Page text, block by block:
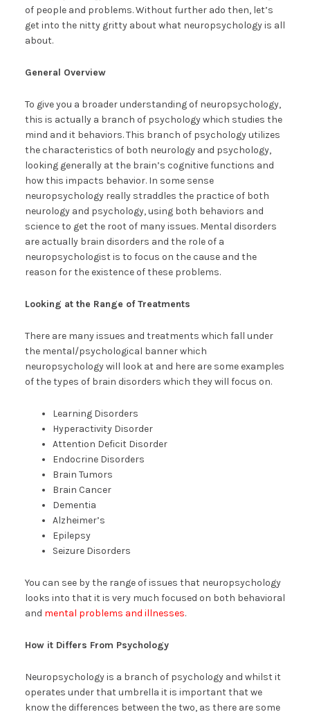
of people and problems. Without further ado then, let’s
get into the nitty gritty about what neuropsychology is all
about.
General Overview
To give you a broader understanding of neuropsychology,
this is actually a branch of psychology which studies the
mind and it behaviors. This branch of psychology utilizes
the characteristics of both neurology and psychology,
looking generally at the brain’s cognitive functions and
how this impacts behavior. In some sense
neuropsychology really straddles the practice of both
neurology and psychology, using both behaviors and
science to get the root of many issues. Mental disorders
are actually brain disorders and the role of a
neuropsychologist is to focus on the cause and the
reason for the existence of these problems.
Looking at the Range of Treatments
There are many issues and treatments which fall under
the mental/psychological banner which
neuropsychology will look at and here are some examples
of the types of brain disorders which they will focus on.
Learning Disorders
Hyperactivity Disorder
Attention Deficit Disorder
Endocrine Disorders
Brain Tumors
Brain Cancer
Dementia
Alzheimer’s
Epilepsy
Seizure Disorders
You can see by the range of issues that neuropsychology
looks into that it is very much focused on both behavioral
and mental problems and illnesses.
How it Differs From Psychology
Neuropsychology is a branch of psychology and whilst it
operates under that umbrella it is important that we
know the differences between the two, as there are some